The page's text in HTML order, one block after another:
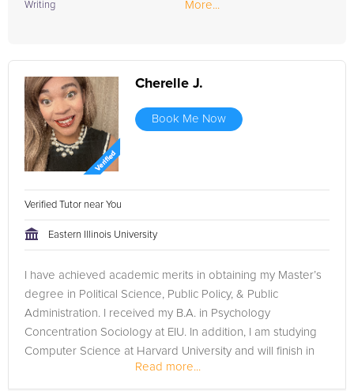
Writing More...
Cherelle J.
Book Me Now
Verified Tutor near You
Eastern Illinois University
I have achieved academic merits in obtaining my Master’s
degree in Political Science, Public Policy, & Public
Administration. I received my B.A. in Psychology
Concentration Sociology at EIU. In addition, I am studying
Computer Science at Harvard University and will finish in
Read more...